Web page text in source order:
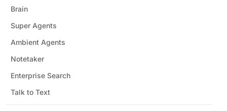
Brain
Super Agents
Ambient Agents
Notetaker
Enterprise Search
Talk to Text